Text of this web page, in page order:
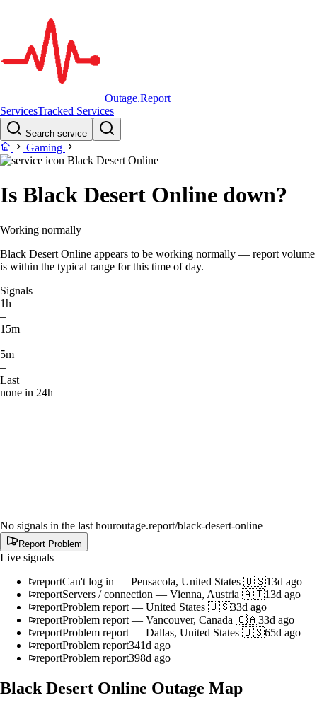
Outage.Report
ServicesTracked Services
Search service
Gaming
Black Desert Online
Is Black Desert Online down?
Working normally
Black Desert Online appears to be working normally — report volume
is within the typical range for this time of day.
Signals
1h
–
15m
–
5m
–
Last
none in 24h
No signals in the last houroutage.report/black-desert-online
Report Problem
Live signals
reportCan't log in — Pensacola, United States 🇺🇸13d ago
reportServers / connection — Vienna, Austria 🇦🇹13d ago
reportProblem report — United States 🇺🇸33d ago
reportProblem report — Vancouver, Canada 🇨🇦33d ago
reportProblem report — Dallas, United States 🇺🇸65d ago
reportProblem report341d ago
reportProblem report398d ago
Black Desert Online Outage Map